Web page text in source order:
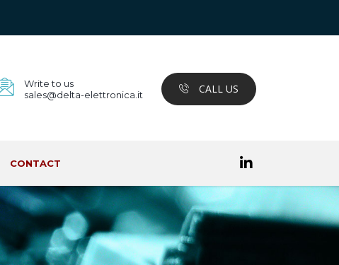
Write to us
sales@delta-elettronica.it
CALL US
CONTACT